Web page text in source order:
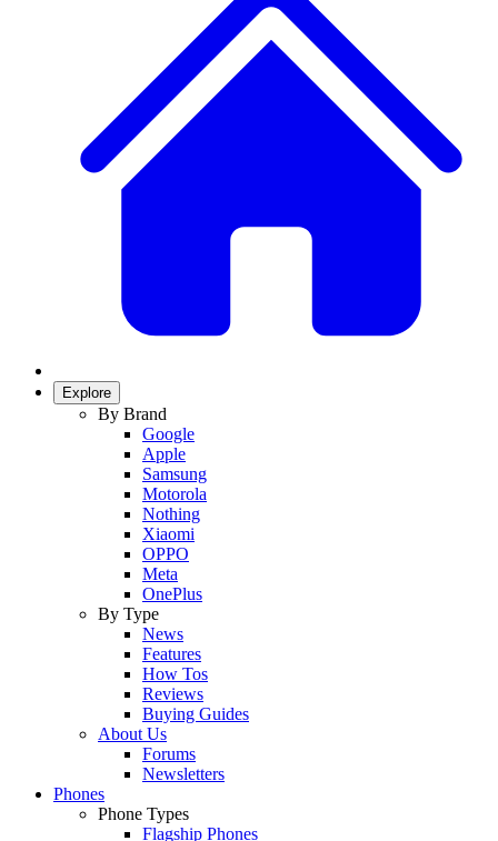
Explore
By Brand
Google
Apple
Samsung
Motorola
Nothing
Xiaomi
OPPO
Meta
OnePlus
By Type
News
Features
How Tos
Reviews
Buying Guides
About Us
Forums
Newsletters
Phones
Phone Types
Flagship Phones